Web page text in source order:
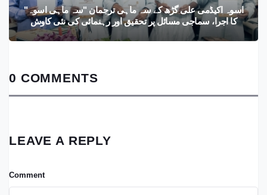
اسوہ اکیڈمی علی گڑھ کے سہ ماہی ترجمان "سہ ماہی اسوہ"
کا اجرا، سماجی مسائل پر تحقیق اور رہنمائی کی نئی کاوش
0 COMMENTS
LEAVE A REPLY
Comment